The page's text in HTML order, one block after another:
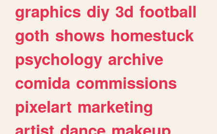
graphics diy 3d football
goth shows homestuck
psychology archive
comida commissions
pixelart marketing